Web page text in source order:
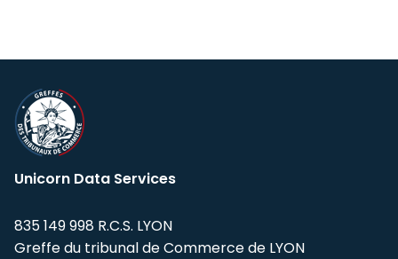
Unicorn Data Services
835 149 998 R.C.S. LYON
Greffe du tribunal de Commerce de LYON